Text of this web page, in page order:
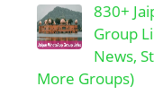
830+
Group
News,
More Groups)